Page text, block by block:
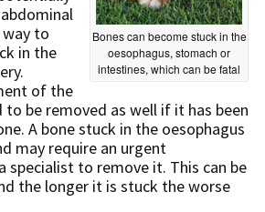
Bones can become stuck in the
oesophagus, stomach or
intestines, which can be fatal
to
in the
of the
be removed as well if it has been
A bone stuck in the oesophagus
may require an urgent
specialist to remove it. This can be
the longer it is stuck the worse